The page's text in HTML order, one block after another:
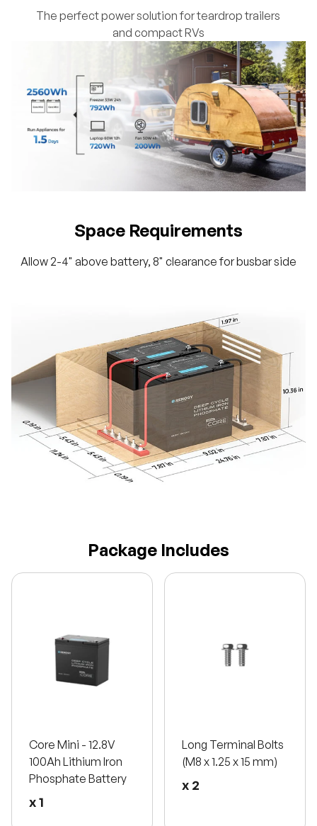
The perfect power solution for teardrop trailers
and compact RVs
Space Requirements
Allow 2-4" above battery, 8" clearance for busbar side
Package Includes
Core Mini - 12.8V
100Ah Lithium Iron
Phosphate Battery
x 1
Long Terminal Bolts
(M8 x 1.25 x 15 mm)
x 2